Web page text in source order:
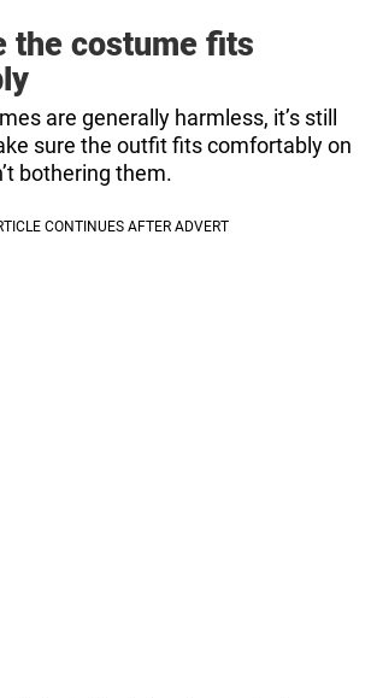
the costume fits
are generally harmless, it’s still
sure the outfit fits comfortably on
bothering them.